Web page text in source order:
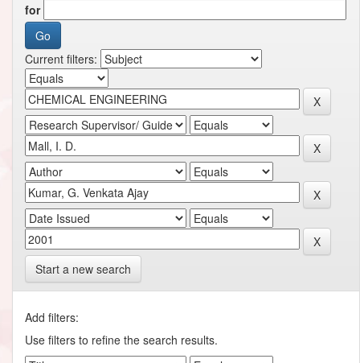
for
Current filters:
Start a new search
Add filters:
Use filters to refine the search results.